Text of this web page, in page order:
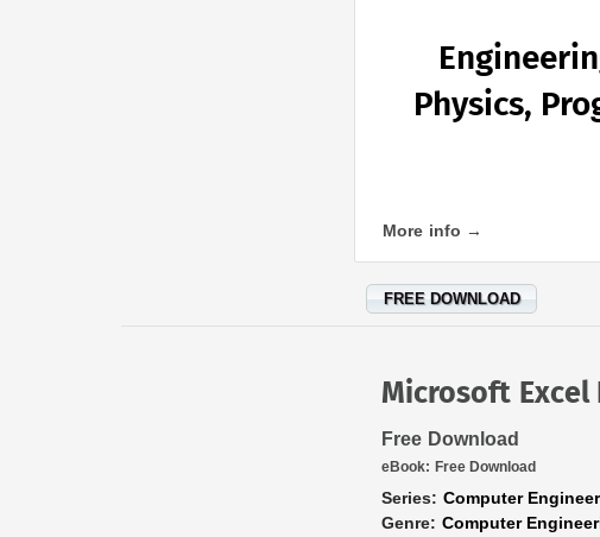
Physics,
More info →
FREE DOWNLOAD
Microsoft Excel
Free Download
eBook: Free Download
Series: Computer
Genre: Computer